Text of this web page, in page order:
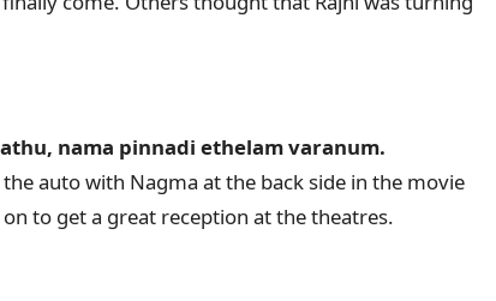
nama pinnadi ethelam varanum.
auto with Nagma at the back side in the movie
to get a great reception at the theatres.